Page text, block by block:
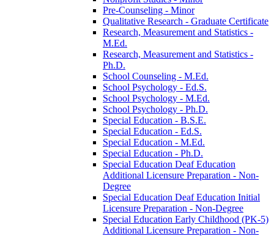
Pre-​Counseling -​ Minor
Qualitative Research -​ Graduate Certificate
Research, Measurement and Statistics -​
M.Ed.
Research, Measurement and Statistics -​
Ph.D.
School Counseling -​ M.Ed.
School Psychology -​ Ed.S.
School Psychology -​ M.Ed.
School Psychology -​ Ph.D.
Special Education -​ B.S.E.
Special Education -​ Ed.S.
Special Education -​ M.Ed.
Special Education -​ Ph.D.
Special Education Deaf Education
Additional Licensure Preparation -​ Non-​
Degree
Special Education Deaf Education Initial
Licensure Preparation -​ Non-​Degree
Special Education Early Childhood (PK-​5)
Additional Licensure Preparation -​ Non-​